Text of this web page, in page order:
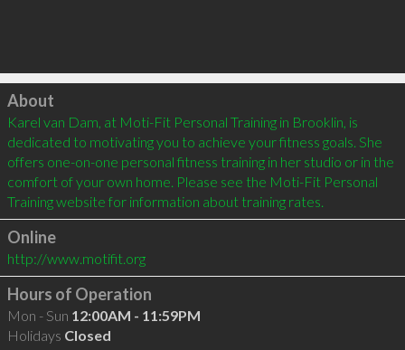
Click to load
About
Karel van Dam, at Moti-Fit Personal Training in Brooklin, is
dedicated to motivating you to achieve your fitness goals. She
offers one-on-one personal fitness training in her studio or in the
comfort of your own home. Please see the Moti-Fit Personal
Online
http://www.motifit.org
Hours of Operation
Mon - Sun 12:00AM - 11:59PM
Holidays Closed